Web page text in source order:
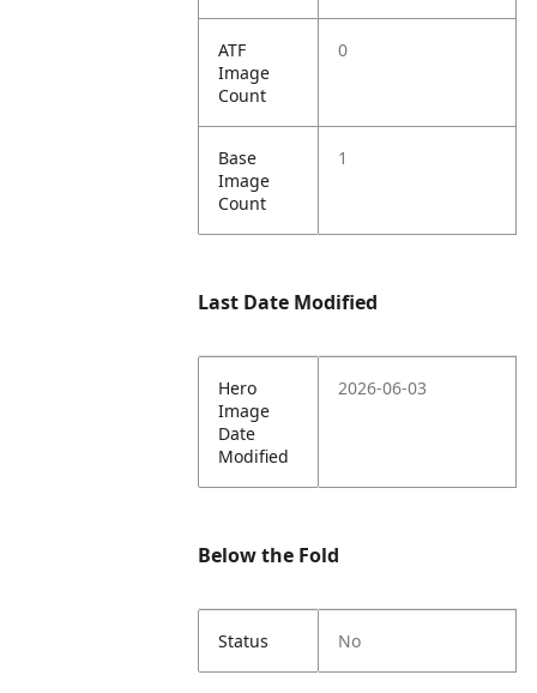
ATF
Image
Count
0
Base
Image
Count
1
Last Date Modified
Hero
Image
Date
Modified
2026-06-03
Below the Fold
Status No